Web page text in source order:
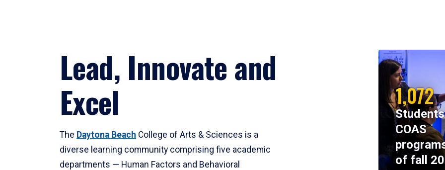
Lead, Innovate and
Excel
The Daytona Beach College of Arts & Sciences is a
diverse learning community comprising five academic
departments — Human Factors and Behavioral
1,072
COAS
of fall